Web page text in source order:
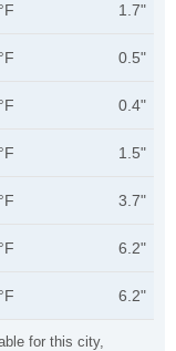
for this city,
1.7"
0.5"
0.4"
1.5"
3.7"
6.2"
6.2"